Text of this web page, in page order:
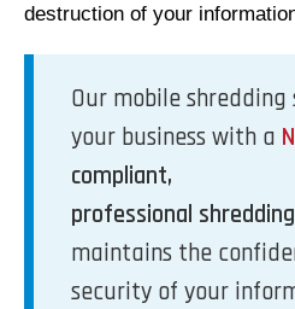
destruction of your
Our mobile shredding
your business with a
compliant,
professional
maintains the
security of your